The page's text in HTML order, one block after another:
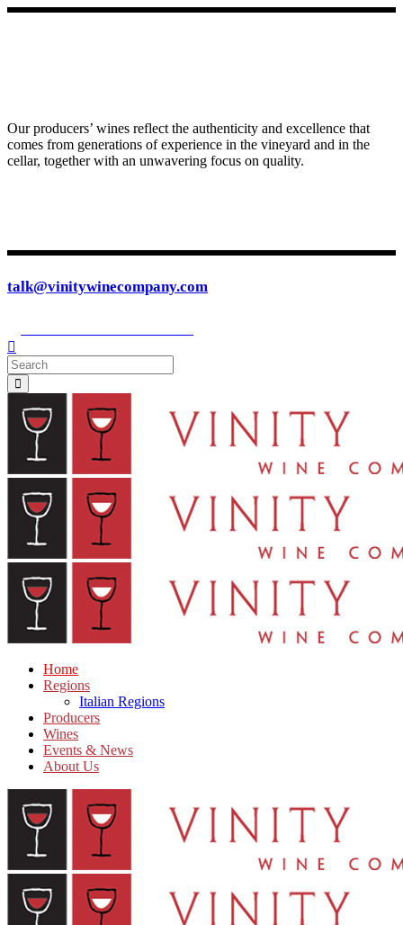
Our producers’ wines reflect the authenticity and excellence that
comes from generations of experience in the vineyard and in the
cellar, together with an unwavering focus on quality.
talk@vinitywinecompany.com
Home
Regions
Italian Regions
Producers
Wines
Events & News
About Us